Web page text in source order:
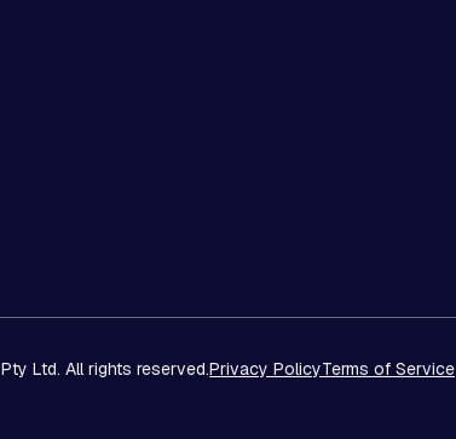
Ltd. All rights reserved.Privacy PolicyTerms of Service